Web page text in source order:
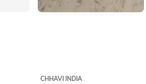
CHHAVI INDIA